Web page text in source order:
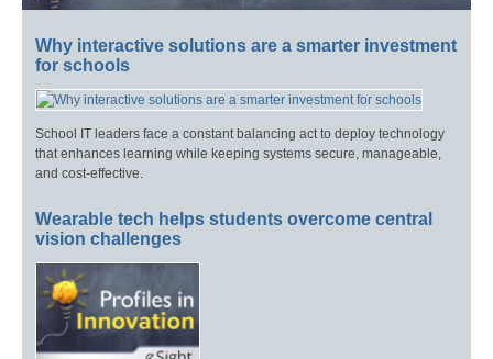
Why interactive solutions are a smarter investment
for schools
School IT leaders face a constant balancing act to deploy technology
that enhances learning while keeping systems secure, manageable,
and cost-effective.
Wearable tech helps students overcome central
vision challenges